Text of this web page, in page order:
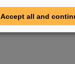
Accept all and